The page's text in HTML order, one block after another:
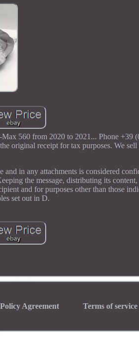
560 from 2020 to 2021... Phone +39
original receipt for tax purposes. We
in any attachments is considered
the message, distributing its
and for purposes other than those
set out in D.
Agreement Terms of service